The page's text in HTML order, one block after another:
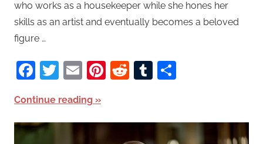
who works as a housekeeper while she hones her
skills as an artist and eventually becomes a beloved
figure …
Facebook
Twitter
EmailPinterest
RedditTumblr
Continue reading